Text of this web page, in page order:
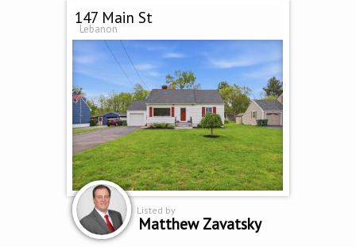
147 Main St
Lebanon
Listed by
Matthew Zavatsky